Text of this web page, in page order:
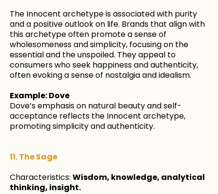
The Innocent archetype is associated with purity
and a positive outlook on life. Brands that align with
this archetype often promote a sense of
wholesomeness and simplicity, focusing on the
essential and the unspoiled. They appeal to
consumers who seek happiness and authenticity,
often evoking a sense of nostalgia and idealism.
Example: Dove
Dove’s emphasis on natural beauty and self-
acceptance reflects the Innocent archetype,
promoting simplicity and authenticity.
11. The Sage
Characteristics: Wisdom, knowledge, analytical
thinking, insight.